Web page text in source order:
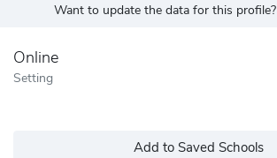
Want to update the data for this profile?
Online
Setting
Add to Saved Schools